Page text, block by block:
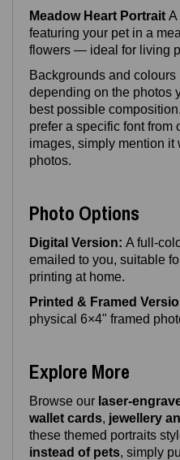
Meadow Heart Portrait A
featuring your pet in a
flowers — ideal for living
Backgrounds and
depending on the photos
best possible
prefer a specific font from
images, simply mention
photos.
Photo Options
Digital Version: A
emailed to you, suitable
printing at home.
Printed & Framed
physical 6×4" framed
Explore More
Browse our
wallet cards, jewellery
these themed portraits
instead of pets, simply